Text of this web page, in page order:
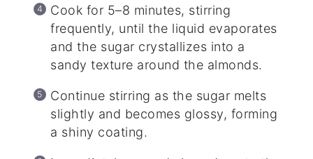
Cook for 5–8 minutes, stirring
frequently, until the liquid evaporates
and the sugar crystallizes into a
sandy texture around the almonds.
Continue stirring as the sugar melts
slightly and becomes glossy, forming
a shiny coating.